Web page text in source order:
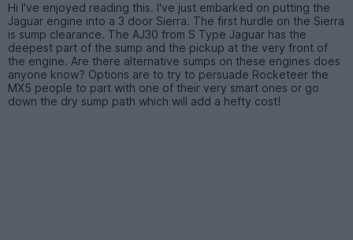
Hi I've enjoyed reading this. I've just embarked on putting the
Jaguar engine into a 3 door Sierra. The first hurdle on the Sierra
is sump clearance. The AJ30 from S Type Jaguar has the
deepest part of the sump and the pickup at the very front of
the engine. Are there alternative sumps on these engines does
anyone know? Options are to try to persuade Rocketeer the
MX5 people to part with one of their very smart ones or go
down the dry sump path which will add a hefty cost!